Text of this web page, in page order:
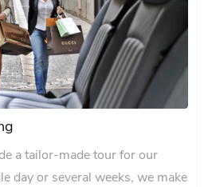
a tailor-made tour for our
day or several weeks, we make